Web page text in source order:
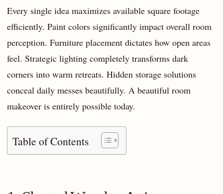
Every single idea maximizes available square footage
efficiently. Paint colors significantly impact overall room
perception. Furniture placement dictates how open areas
feel. Strategic lighting completely transforms dark
corners into warm retreats. Hidden storage solutions
conceal daily messes beautifully. A beautiful room
makeover is entirely possible today.
Table of Contents